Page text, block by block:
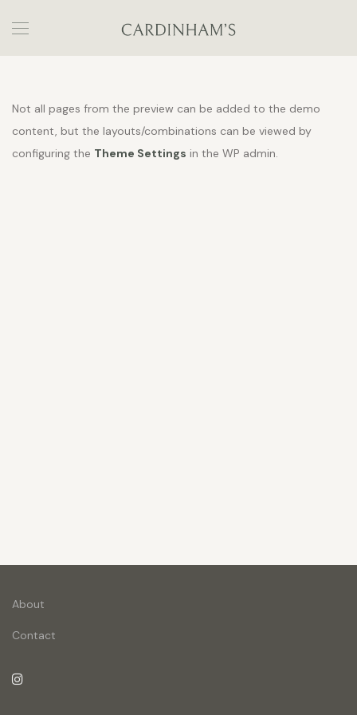
Not all pages from the preview can be added to the demo
content, but the layouts/combinations can be viewed by
configuring the Theme Settings in the WP admin.
About
Contact